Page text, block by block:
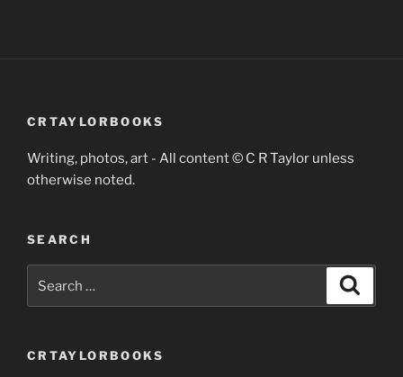
CRTAYLORBOOKS
Writing, photos, art - All content © C R Taylor unless
otherwise noted.
SEARCH
for:
CRTAYLORBOOKS